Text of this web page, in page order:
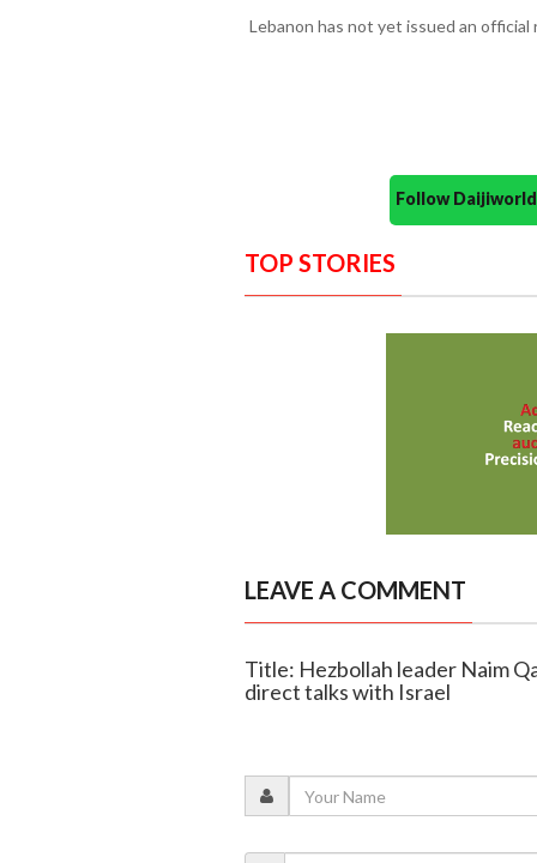
Lebanon has not yet issued an official
Follow
TOP STORIES
LEAVE A COMMENT
Title: Hezbollah leader Naim
direct talks with Israel